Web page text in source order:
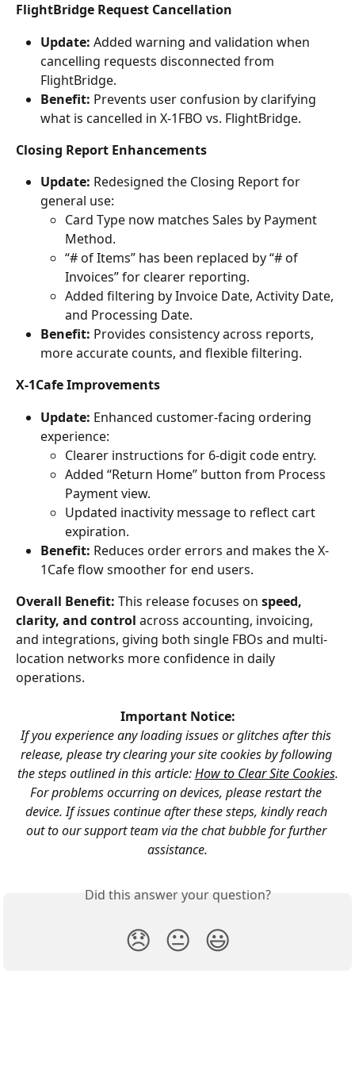
FlightBridge Request Cancellation
Update: Added warning and validation when
cancelling requests disconnected from
FlightBridge.
Benefit: Prevents user confusion by clarifying
what is cancelled in X-1FBO vs. FlightBridge.
Closing Report Enhancements
Update: Redesigned the Closing Report for
general use:
Card Type now matches Sales by Payment
Method.
“# of Items” has been replaced by “# of
Invoices” for clearer reporting.
Added filtering by Invoice Date, Activity Date,
and Processing Date.
Benefit: Provides consistency across reports,
more accurate counts, and flexible filtering.
X-1Cafe Improvements
Update: Enhanced customer-facing ordering
experience:
Clearer instructions for 6-digit code entry.
Added “Return Home” button from Process
Payment view.
Updated inactivity message to reflect cart
expiration.
Benefit: Reduces order errors and makes the X-
1Cafe flow smoother for end users.
Overall Benefit: This release focuses on speed,
clarity, and control across accounting, invoicing,
and integrations, giving both single FBOs and multi-
location networks more confidence in daily
operations.
Important Notice:
If you experience any loading issues or glitches after this
release, please try clearing your site cookies by following
the steps outlined in this article: How to Clear Site Cookies.
For problems occurring on devices, please restart the
device. If issues continue after these steps, kindly reach
out to our support team via the chat bubble for further
assistance.
Did this answer your question?
😞 😐 😃